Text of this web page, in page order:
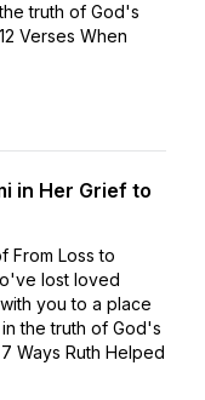
truth of God's
Verses When
in Her Grief to
From Loss to
lost loved
you to a place
the truth of God's
Ways Ruth Helped